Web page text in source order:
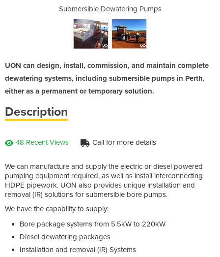
Submersible Dewatering Pumps
UON can design, install, commission, and maintain complete
dewatering systems, including submersible pumps in Perth,
either as a permanent or temporary solution.
Description
48 Recent Views Call for more details
We can manufacture and supply the electric or diesel powered
pumping equipment required, as well as install interconnecting
HDPE pipework. UON also provides unique installation and
removal (IR) solutions for submersible bore pumps.
We have the capability to supply:
Bore package systems from 5.5kW to 220kW
Diesel dewatering packages
Installation and removal (IR) Systems